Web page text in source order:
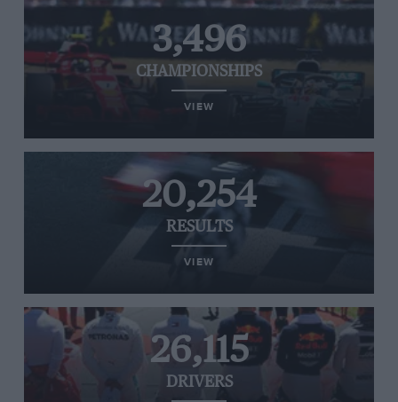
3,496
CHAMPIONSHIPS
VIEW
20,254
RESULTS
VIEW
26,115
DRIVERS